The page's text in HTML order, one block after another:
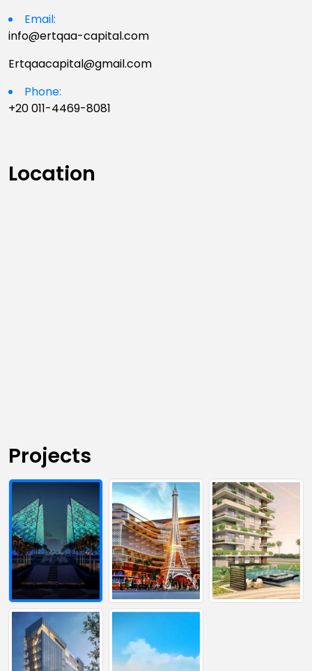
Email:
info@ertqaa-capital.com
Ertqaacapital@gmail.com
Phone:
+20 011-4469-8081
Location
Projects